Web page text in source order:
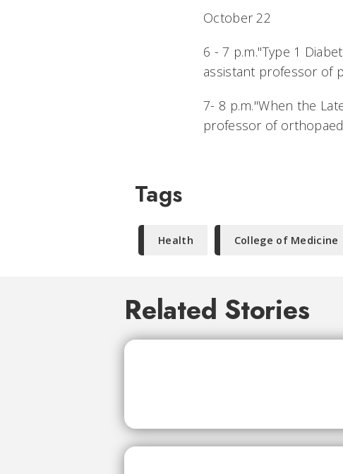
October 22
6 - 7 p.m."Type 1
assistant professor of
7- 8 p.m."When the
professor of
Tags
Health College of Medicine
Related Stories